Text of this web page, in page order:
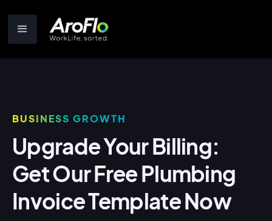
BUSINESS GROWTH
Upgrade Your Billing:
Get Our Free Plumbing
Invoice Template Now